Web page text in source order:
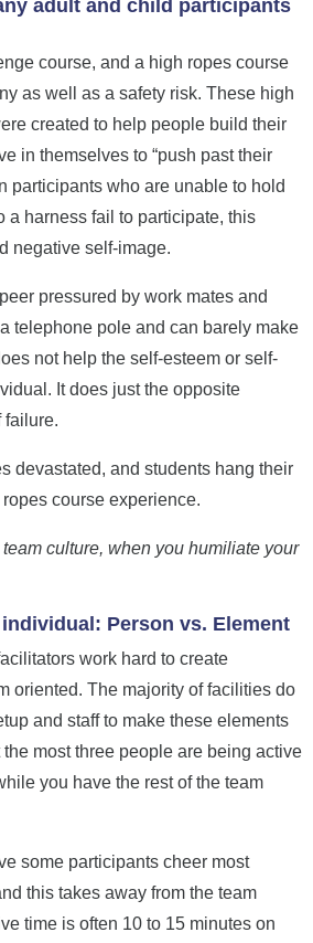
adult and child participants
course, and a high ropes course
as well as a safety risk. These high
created to help people build their
in themselves to “push past their
participants who are unable to hold
a harness fail to participate, this
negative self-image.
pressured by work mates and
telephone pole and can barely make
not help the self-esteem or self-
It does just the opposite
failure.
devastated, and students hang their
course experience.
culture, when you humiliate your
Person vs. Element
work hard to create
oriented. The majority of facilities do
and staff to make these elements
most three people are being active
you have the rest of the team
some participants cheer most
this takes away from the team
time is often 10 to 15 minutes on